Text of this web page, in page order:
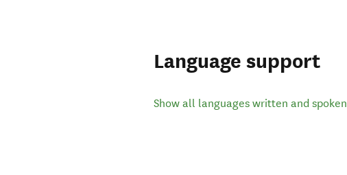
Language support
Show all languages written and spoken